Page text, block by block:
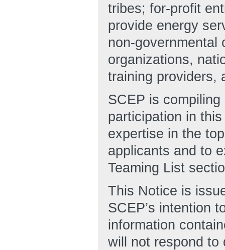
tribes; for-profit
provide energy
non-governmental
organizations,
training providers,
SCEP is compiling
participation in
expertise in the
applicants and to
Teaming List
This Notice is
SCEP’s intention
information
will not respond to